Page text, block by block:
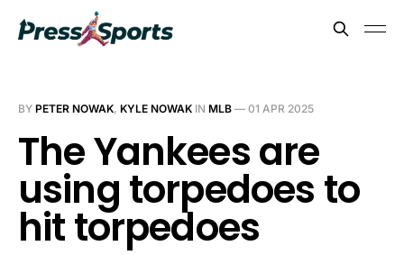
BY PETER NOWAK, KYLE NOWAK IN MLB — 01 APR 2025
The Yankees are
using torpedoes to
hit torpedoes